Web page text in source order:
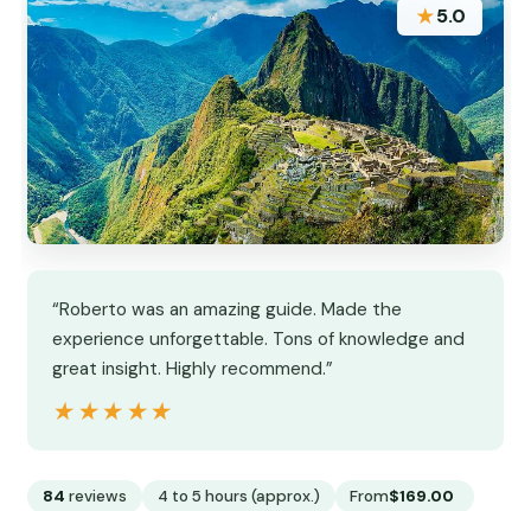
★5.0
“Roberto was an amazing guide. Made the
experience unforgettable. Tons of knowledge and
great insight. Highly recommend.”
★★★★★
★★★★★
84 reviews 4 to 5 hours (approx.) From$169.00